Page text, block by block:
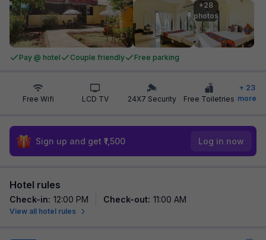
+28
photos
Pay @ hotel Couple friendly Free parking
Free Wifi LCD TV 24X7 Security Free Toiletries
+ 23
more
Sign up and get ₹1,500 Log in now
Hotel rules
Check-in: 12:00 PM Check-out: 11:00 AM
View all hotel rules